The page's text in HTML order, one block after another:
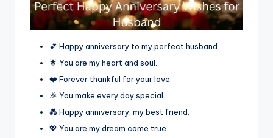
💕 Happy anniversary to my perfect husband.
🌟 You are my heart and soul.
❤️ Forever thankful for your love.
🎉 You make every day special.
💑 Happy anniversary, my best friend.
💖 You are my dream come true.